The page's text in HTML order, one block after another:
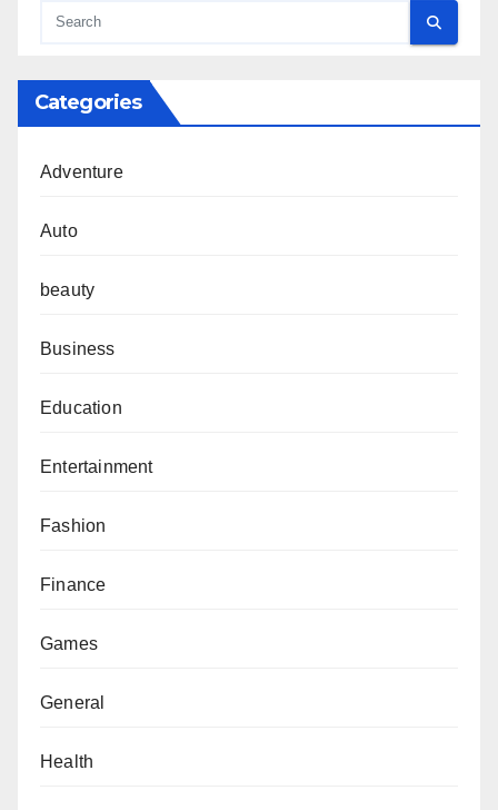
Categories
Adventure
Auto
beauty
Business
Education
Entertainment
Fashion
Finance
Games
General
Health